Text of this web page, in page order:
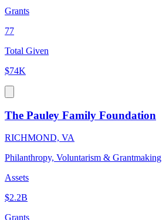
Grants
77
Total Given
$74K
The Pauley Family Foundation
RICHMOND, VA
Philanthropy, Voluntarism & Grantmaking
Assets
$2.2B
Grants